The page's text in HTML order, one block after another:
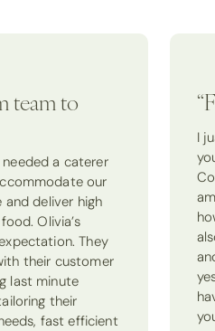
team to
needed a caterer
our
and deliver high
Olivia’s
They
their customer
last minute
their
fast efficient
I